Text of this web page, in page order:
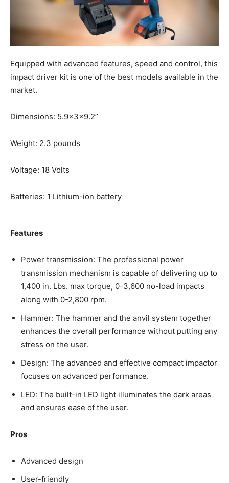
Equipped with advanced features, speed and control, this
impact driver kit is one of the best models available in the
market.
Dimensions: 5.9x3x9.2”
Weight: 2.3 pounds
Voltage: 18 Volts
Batteries: 1 Lithium-ion battery
Features
Power transmission: The professional power
transmission mechanism is capable of delivering up to
1,400 in. Lbs. max torque, 0-3,600 no-load impacts
along with 0-2,800 rpm.
Hammer: The hammer and the anvil system together
enhances the overall performance without putting any
stress on the user.
Design: The advanced and effective compact impactor
focuses on advanced performance.
LED: The built-in LED light illuminates the dark areas
and ensures ease of the user.
Pros
Advanced design
User-friendly